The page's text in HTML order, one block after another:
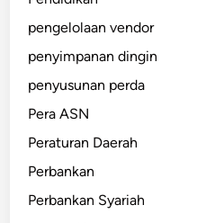
pengelolaan vendor
penyimpanan dingin
penyusunan perda
Pera ASN
Peraturan Daerah
Perbankan
Perbankan Syariah